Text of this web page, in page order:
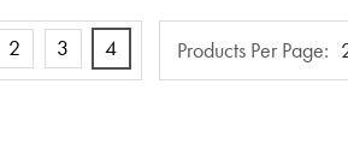
2 3 4
Products
Per
Products Per Page: